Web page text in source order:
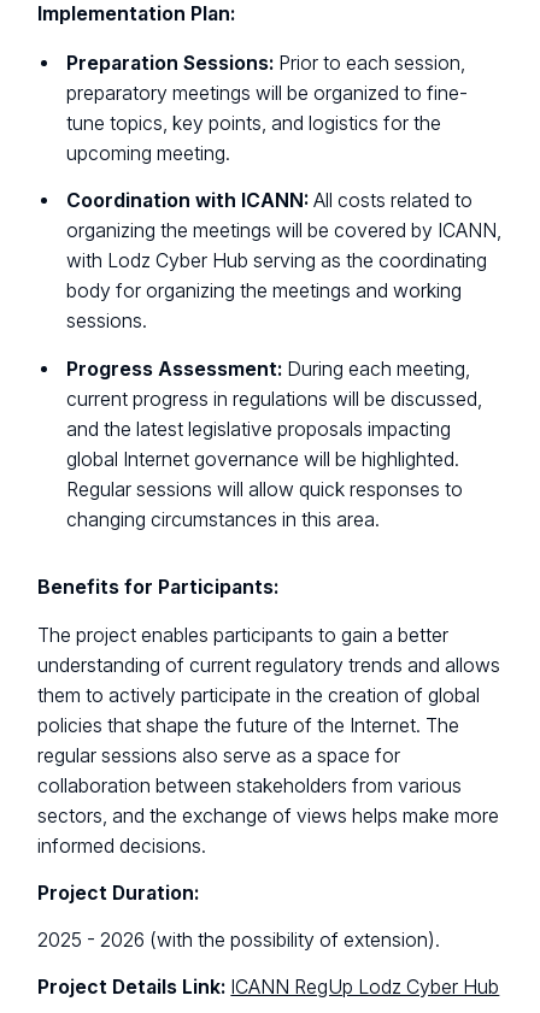
Implementation Plan:
Preparation Sessions: Prior to each session,
preparatory meetings will be organized to fine-
tune topics, key points, and logistics for the
upcoming meeting.
Coordination with ICANN: All costs related to
organizing the meetings will be covered by ICANN,
with Lodz Cyber Hub serving as the coordinating
body for organizing the meetings and working
sessions.
Progress Assessment: During each meeting,
current progress in regulations will be discussed,
and the latest legislative proposals impacting
global Internet governance will be highlighted.
Regular sessions will allow quick responses to
changing circumstances in this area.
Benefits for Participants:
The project enables participants to gain a better
understanding of current regulatory trends and allows
them to actively participate in the creation of global
policies that shape the future of the Internet. The
regular sessions also serve as a space for
collaboration between stakeholders from various
sectors, and the exchange of views helps make more
informed decisions.
Project Duration:
2025 - 2026 (with the possibility of extension).
Project Details Link: ICANN RegUp Lodz Cyber Hub